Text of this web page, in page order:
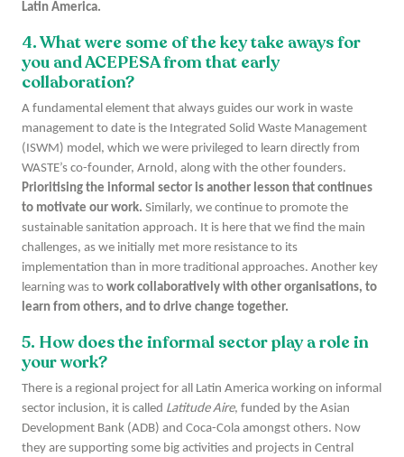
Latin America.
4. What were some of thekeytake aways for
you and ACEPESA from that early
collaboration?
A fundamental element that always guides our work in waste
management to date is the Integrated Solid Waste Management
(ISWM) model, which we were privileged to learn directly from
WASTE’s co-founder, Arnold, along with the other founders.
Prioritising the informal sector is another lesson that continues
to motivate our work. Similarly, we continue to promote the
sustainable sanitation approach. It is here that we find the main
challenges, as we initially met more resistance to its
implementation than in more traditional approaches. Another key
learning was to work collaboratively with other organisations, to
learn from others, and to drive change together.
5. How does the informal sector play a role in
your work?
There is a regional project for all Latin America working on informal
sector inclusion, it is called Latitude Aire, funded by the Asian
Development Bank (ADB) and Coca-Cola amongst others. Now
they are supporting some big activities and projects in Central